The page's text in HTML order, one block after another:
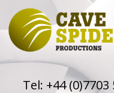
Tel: +44 (0)7703